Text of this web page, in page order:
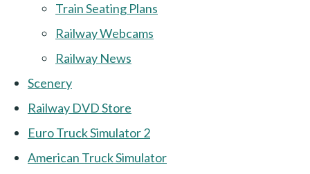
Train Seating Plans
Railway Webcams
Railway News
Scenery
Railway DVD Store
Euro Truck Simulator 2
American Truck Simulator